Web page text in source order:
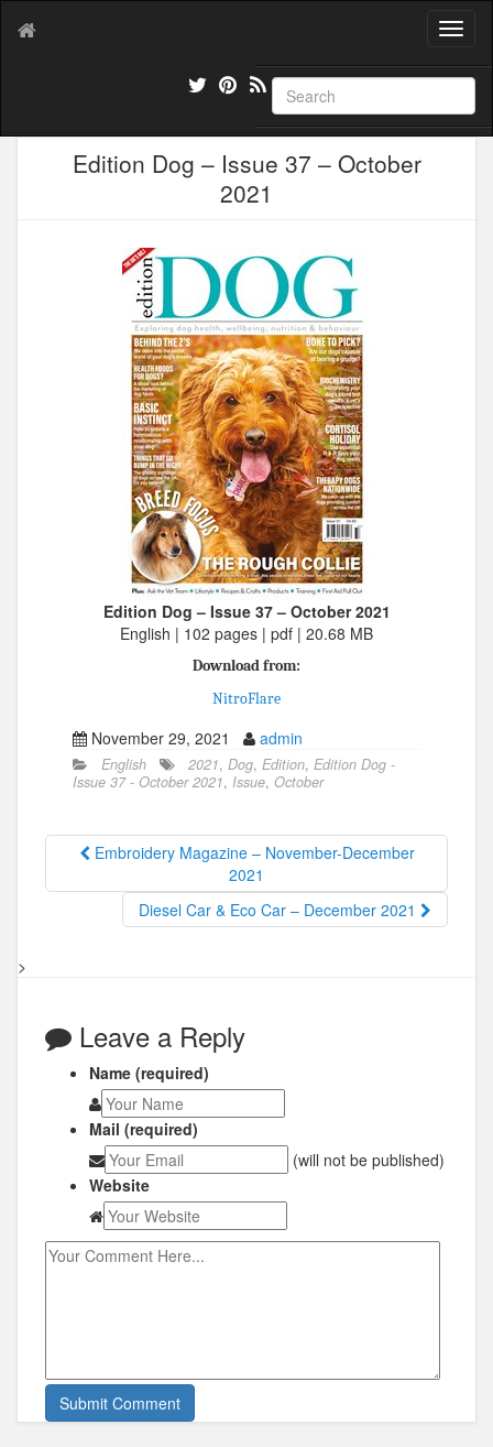
T
g
l
e
Edition Dog – Issue 37 – October
2021
Edition Dog – Issue 37 – October 2021
English | 102 pages | pdf | 20.68 MB
Download from:
NitroFlare
November 29, 2021 admin
English 2021, Dog, Edition, Edition Dog -
Issue 37 - October 2021, Issue, October
Embroidery Magazine – November-December
2021
Diesel Car & Eco Car – December 2021
>
Leave a Reply
Name (required)
Mail (required)
(will not be published)
Website